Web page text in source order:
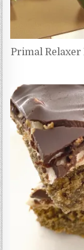
Primal Relaxer